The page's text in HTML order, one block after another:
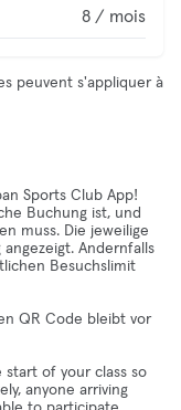
8 / mois
peuvent s'appliquer à
Sports Club App!
Buchung ist, und
muss. Die jeweilige
Andernfalls
Besuchslimit
QR Code bleibt vor
start of your class so
anyone arriving